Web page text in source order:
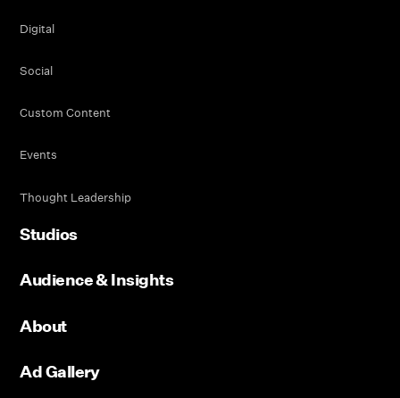
Digital
Social
Custom Content
Events
Thought Leadership
Studios
Audience & Insights
About
Ad Gallery